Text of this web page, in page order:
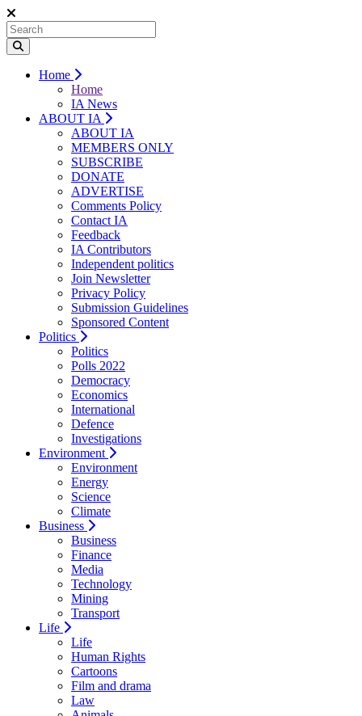
Home
Home
IA News
ABOUT IA
ABOUT IA
MEMBERS ONLY
SUBSCRIBE
DONATE
ADVERTISE
Comments Policy
Contact IA
Feedback
IA Contributors
Independent politics
Join Newsletter
Privacy Policy
Submission Guidelines
Sponsored Content
Politics
Politics
Polls 2022
Democracy
Economics
International
Defence
Investigations
Environment
Environment
Energy
Science
Climate
Business
Business
Finance
Media
Technology
Mining
Transport
Life
Life
Human Rights
Cartoons
Film and drama
Law